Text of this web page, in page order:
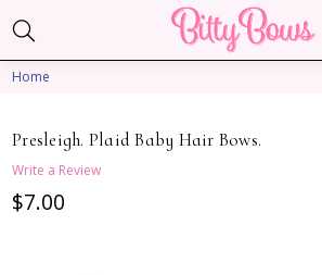
Home
Presleigh. Plaid Baby Hair Bows.
Write a Review
$7.00